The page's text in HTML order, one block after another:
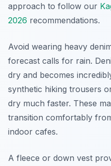
approach to follow our
2026 recommendations.
Avoid wearing heavy
forecast calls for rain.
dry and becomes
synthetic hiking trousers
dry much faster. These
transition comfortably
indoor cafes.
A fleece or down vest